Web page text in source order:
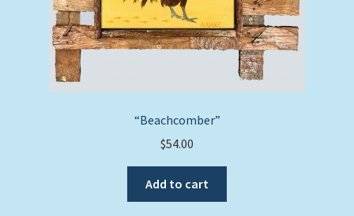
“Beachcomber”
$54.00
Add to cart